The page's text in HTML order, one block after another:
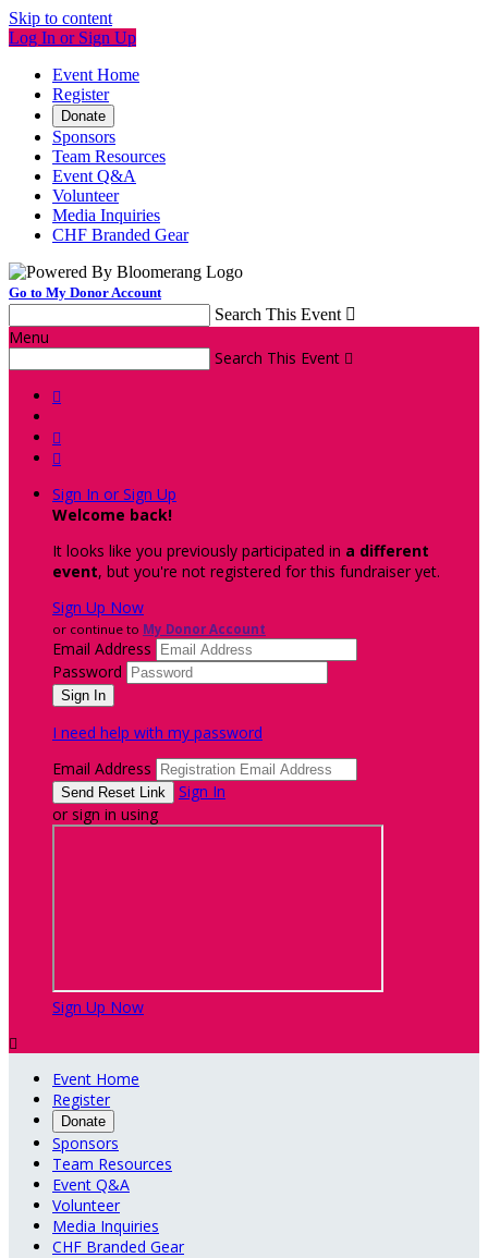
Skip to content
Log In or Sign Up
Event Home
Register
Donate
Sponsors
Team Resources
Event Q&A
Volunteer
Media Inquiries
CHF Branded Gear
Go to My Donor Account
Search This Event 
Menu
Search This Event 



Sign In or Sign Up
Welcome back!
It looks like you previously participated in a different
event, but you're not registered for this fundraiser yet.
Sign Up Now
or continue to My Donor Account
Email Address
Password
I need help with my password
Email Address
Sign In
or sign in using
Sign Up Now

Event Home
Register
Donate
Sponsors
Team Resources
Event Q&A
Volunteer
Media Inquiries
CHF Branded Gear